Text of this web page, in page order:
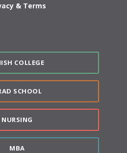
& Terms
COLLEGE
SCHOOL
NURSING
MBA